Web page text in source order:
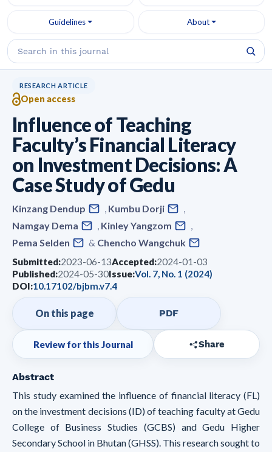
Guidelines About
RESEARCH ARTICLE
Open access
Influence of Teaching
Faculty’s Financial Literacy
on Investment Decisions: A
Case Study of Gedu
Kinzang Dendup , Kumbu Dorji
,
Namgay Dema
, Kinley Yangzom
,
Pema Selden
& Chencho Wangchuk
Submitted:2023-06-13Accepted:2024-01-03
Published:2024-05-30Issue:Vol. 7, No. 1 (2024)
DOI:10.17102/bjbm.v7.4
On this page PDF
Review for this Journal Share
Abstract
This study examined the influence of financial literacy (FL)
on the investment decisions (ID) of teaching faculty at Gedu
College of Business Studies (GCBS) and Gedu Higher
Secondary School in Bhutan (GHSS). This research sought to